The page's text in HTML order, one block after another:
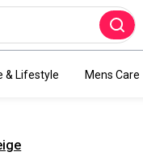
& Lifestyle Mens Care